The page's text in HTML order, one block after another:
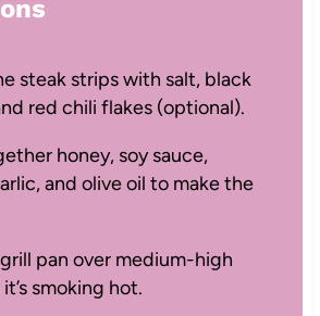
steak strips with salt, black
red chili flakes (optional).
honey, soy sauce,
and olive oil to make the
pan over medium-high
smoking hot.